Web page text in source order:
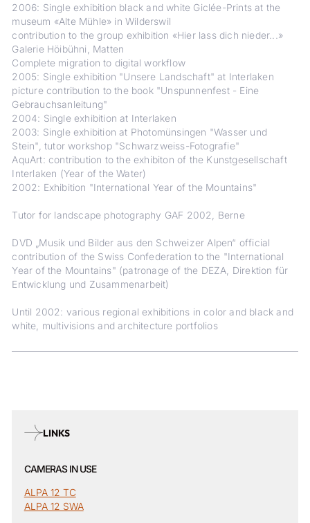
2006: Single exhibition black and white Giclée-Prints at the
museum «Alte Mühle» in Wilderswil
contribution to the group exhibition «Hier lass dich nieder...»
Galerie Höibühni, Matten
Complete migration to digital workflow
2005: Single exhibition "Unsere Landschaft" at Interlaken
picture contribution to the book "Unspunnenfest - Eine
Gebrauchsanleitung"
2004: Single exhibition at Interlaken
2003: Single exhibition at Photomünsingen "Wasser und
Stein", tutor workshop "Schwarzweiss-Fotografie"
AquArt: contribution to the exhibiton of the Kunstgesellschaft
Interlaken (Year of the Water)
2002: Exhibition "International Year of the Mountains"
Tutor for landscape photography GAF 2002, Berne
DVD „Musik und Bilder aus den Schweizer Alpen“ official
contribution of the Swiss Confederation to the "International
Year of the Mountains" (patronage of the DEZA, Direktion für
Entwicklung und Zusammenarbeit)
Until 2002: various regional exhibitions in color and black and
white, multivisions and architecture portfolios
LINKS
CAMERAS IN USE
ALPA 12 TC
ALPA 12 SWA